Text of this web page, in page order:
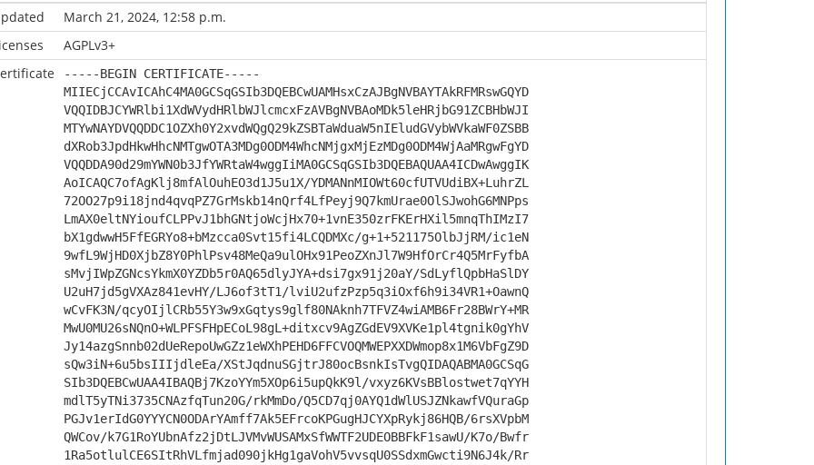
March 21, 2024, 12:58 p.m.
AGPLv3+
-----BEGIN CERTIFICATE-----
MIIECjCCAvICAhC4MA0GCSqGSIb3DQEBCwUAMHsxCzAJBgNVBAYTAkRFMRswGQYD
VQQIDBJCYWRlbi1XdWVydHRlbWJlcmcxFzAVBgNVBAoMDk5leHRjbG91ZCBHbWJI
MTYwNAYDVQQDDC1OZXh0Y2xvdWQgQ29kZSBTaWduaW5nIEludGVybWVkaWF0ZSBB
dXRob3JpdHkwHhcNMTgwOTA3MDg0ODM4WhcNMjgxMjEzMDg0ODM4WjAaMRgwFgYD
VQQDDA90d29mYWN0b3JfYWRtaW4wggIiMA0GCSqGSIb3DQEBAQUAA4ICDwAwggIK
AoICAQC7ofAgKlj8mfAlOuhEO3d1J5u1X/YDMANnMIOWt60cfUTVUdiBX+LuhrZL
72OO27p9i18jnd4qvqPZ7GrMskb14nQrf4LfPeyj9Q7kmUrae0OlSJwohG6MNPps
LmAX0eltNYioufCLPPvJ1bhGNtjoWcjHx70+1vnE350zrFKErHXil5mnqThIMzI7
bX1gdwwH5FfEGRYo8+bMzcca0Svt15fi4LCQDMXc/g+1+521175OlbJjRM/ic1eN
9wfL9WjHD0XjbZ8Y0PhlPsv48MeQa9ulOHx91PeoZXnJl7W9HfOrCr4Q5MrFyfbA
sMvjIWpZGNcsYkmX0YZDb5r0AQ65dlyJYA+dsi7gx91j20aY/SdLyflQpbHaSlDY
U2uH7jd5gVXAz841evHY/LJ6of3tT1/lviU2ufzPzp5q3iOxf6h9i34VR1+OawnQ
wCvFK3N/qcyOIjlCRb55Y3w9xGqtys9glf80NAknh7TFVZ4wiAMB6Fr28BWrY+MR
MwU0MU26sNQnO+WLPFSFHpECoL98gL+ditxcv9AgZGdEV9XVKe1pl4tgnik0gYhV
Jy14azgSnnb02dUeRepoUwGZz1eWXhPEHD6FFCVOQMWEPXXDWmop8x1M6VbFgZ9D
sQw3iN+6u5bsIIIjdleEa/XStJqdnuSGjtrJ80ocBsnkIsTvgQIDAQABMA0GCSqG
SIb3DQEBCwUAA4IBAQBj7KzoYYm5XOp6i5upQkK9l/vxyz6KVsBBlostwet7qYYH
mdlT5yTNi3735CNAzfqTun20G/rkMmDo/Q5CD7qj0AYQ1dWlUSJZNkawfVQuraGp
PGJv1erIdG0YYYCN0ODArYAmff7Ak5EFrcoKPGugHJCYXpRykj86HQB/6rsXVpbM
QWCov/k7G1RoYUbnAfz2jDtLJVMvWUSAMxSfWWTF2UDEOBBFkF1sawU/K7o/Bwfr
1Ra5otlulCE6SItRhVLfmjad090jkHg1gaVohV5vvsqU0SSdxmGwcti9N6J4k/Rr